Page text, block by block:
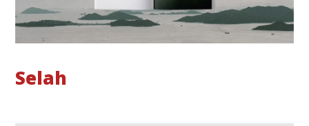
Selah